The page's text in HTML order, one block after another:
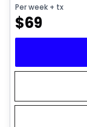
Per week + tx
$69